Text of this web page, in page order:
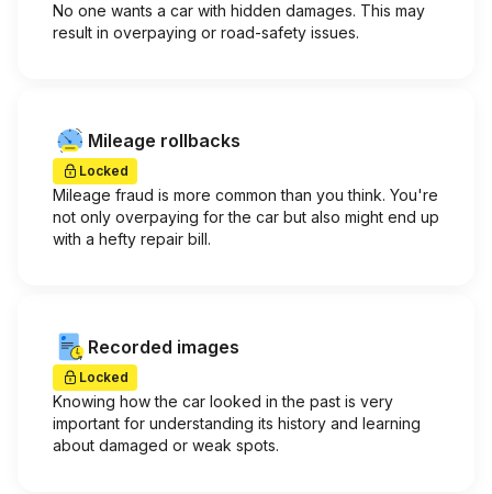
No one wants a car with hidden damages. This may
result in overpaying or road-safety issues.
Mileage rollbacks
Locked
Mileage fraud is more common than you think. You're
not only overpaying for the car but also might end up
with a hefty repair bill.
Recorded images
Locked
Knowing how the car looked in the past is very
important for understanding its history and learning
about damaged or weak spots.